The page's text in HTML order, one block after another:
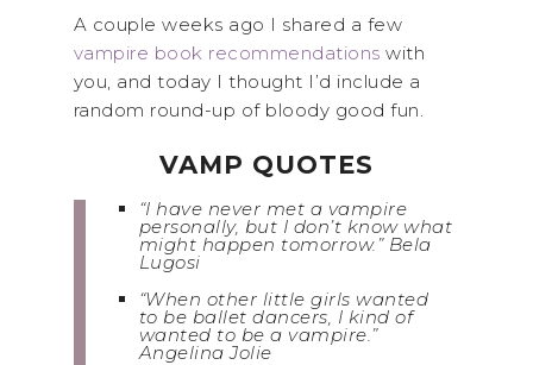
A couple weeks ago I shared a few
vampire book recommendations with
you, and today I thought I’d include a
random round-up of bloody good fun.
VAMP QUOTES
“I have never met a vampire
personally, but I don’t know what
might happen tomorrow.” Bela
Lugosi
“When other little girls wanted
to be ballet dancers, I kind of
wanted to be a vampire.”
Angelina Jolie